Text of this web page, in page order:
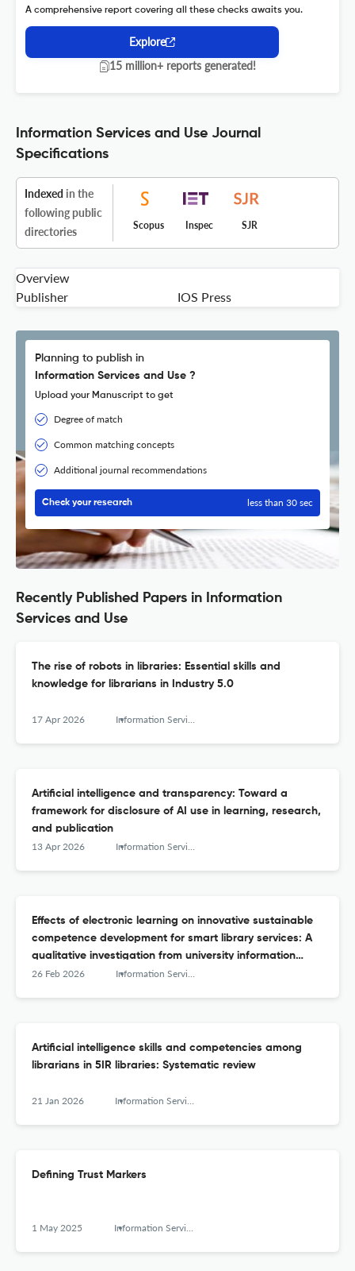
A comprehensive report covering all these checks awaits you.
Explore
15 million+ reports generated!
Information Services and Use Journal
Specifications
Indexed in the
following public
directories
Scopus Inspec SJR
Overview
Publisher
IOS Press
Planning to publish in
Information Services and Use ?
Upload your Manuscript to get
Degree of match
Common matching concepts
Additional journal recommendations
Check your research less than 30 sec
Recently Published Papers in Information
Services and Use
The rise of robots in libraries: Essential skills and
knowledge for librarians in Industry 5.0
17 Apr 2026 Information Services and Use
Artificial intelligence and transparency: Toward a
framework for disclosure of AI use in learning, research,
and publication
13 Apr 2026 Information Services and Use
Effects of electronic learning on innovative sustainable
competence development for smart library services: A
qualitative investigation from university information
managers
26 Feb 2026 Information Services and Use
Artificial intelligence skills and competencies among
librarians in 5IR libraries: Systematic review
21 Jan 2026 Information Services and Use
Defining Trust Markers
1 May 2025 Information Services and Use